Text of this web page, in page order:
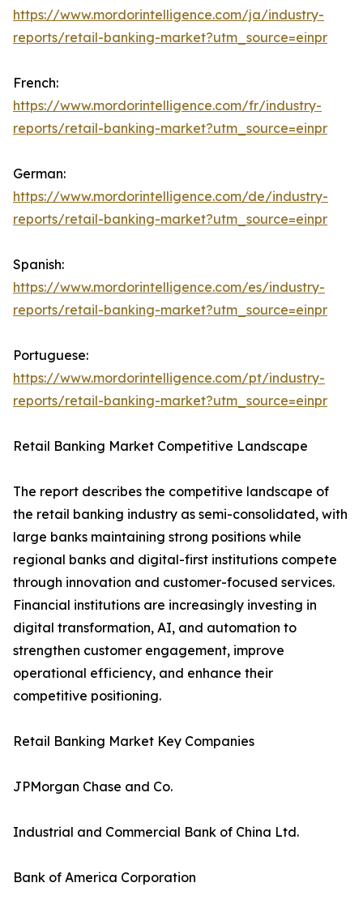
https://www.mordorintelligence.com/ja/industry-
reports/retail-banking-market?utm_source=einpr
French:
https://www.mordorintelligence.com/fr/industry-
reports/retail-banking-market?utm_source=einpr
German:
https://www.mordorintelligence.com/de/industry-
reports/retail-banking-market?utm_source=einpr
Spanish:
https://www.mordorintelligence.com/es/industry-
reports/retail-banking-market?utm_source=einpr
Portuguese:
https://www.mordorintelligence.com/pt/industry-
reports/retail-banking-market?utm_source=einpr
Retail Banking Market Competitive Landscape
The report describes the competitive landscape of
the retail banking industry as semi-consolidated, with
large banks maintaining strong positions while
regional banks and digital-first institutions compete
through innovation and customer-focused services.
Financial institutions are increasingly investing in
digital transformation, AI, and automation to
strengthen customer engagement, improve
operational efficiency, and enhance their
competitive positioning.
Retail Banking Market Key Companies
JPMorgan Chase and Co.
Industrial and Commercial Bank of China Ltd.
Bank of America Corporation